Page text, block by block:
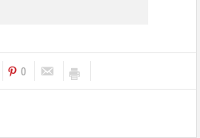
0